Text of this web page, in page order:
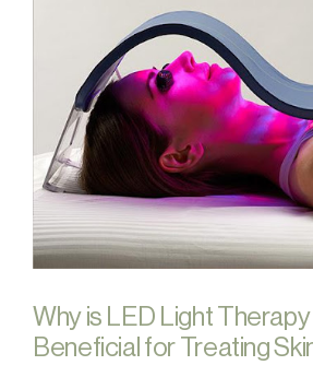
Why is LED Light
Beneficial for Treating